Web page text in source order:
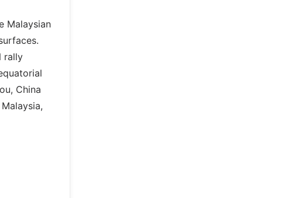
Malaysian
rally
China